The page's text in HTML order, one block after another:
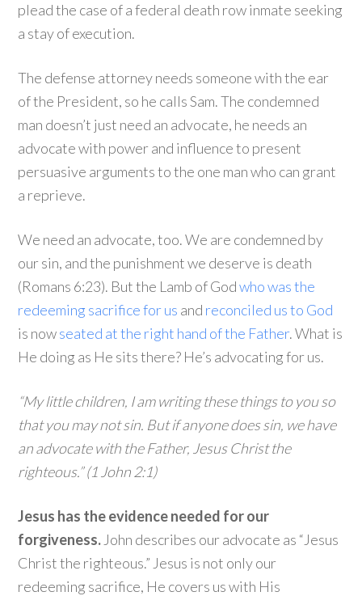
plead the case of a federal death row inmate seeking
a stay of execution.
The defense attorney needs someone with the ear
of the President, so he calls Sam. The condemned
man doesn’t just need an advocate, he needs an
advocate with power and influence to present
persuasive arguments to the one man who can grant
a reprieve.
We need an advocate, too. We are condemned by
our sin, and the punishment we deserve is death
(Romans 6:23). But the Lamb of Godwho was the
redeeming sacrifice for us and reconciled us to God
is nowseated at the right hand of the Father. What is
He doing as He sits there? He’s advocating for us.
“My little children, I am writing these things to you so
that you may not sin. But if anyone does sin, we have
an advocate with the Father, Jesus Christ the
righteous.” (1 John 2:1)
Jesus has the evidence needed for our
forgiveness. John describes our advocate as “Jesus
Christ the righteous.” Jesus is not only our
redeeming sacrifice, He covers us with His